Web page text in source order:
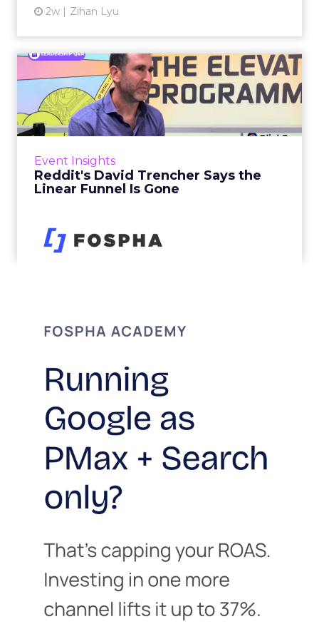
2w Zihan Lyu
Event Insights
Reddit's David Trencher Says the
Linear Funnel Is Gone
3w Zihan Lyu
Reddit's David Trencher
Says the Linear Funnel Is ...
Reddit spent two decades being described by
what it was not: not a feed, not a social graph.